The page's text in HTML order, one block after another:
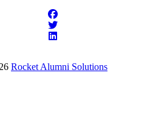
Rocket Alumni Solutions